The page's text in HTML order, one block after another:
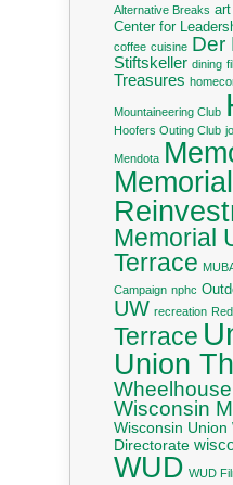
Alternative Breaks art
Center for
coffee cuisine Der
Stiftskeller dining
Treasures
Mountaineering Club
Hoofers Outing Club
Mendota
Memorial
Terrace
Campaign nphc
UW recreation
Terrace
Union
Wisconsin
Wisconsin Union
Directorate
WUD WUD